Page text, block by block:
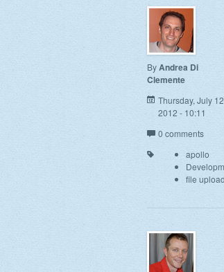
ByAndrea Di
Clemente
Thursday, July
2012 - 10:11
0 comments
apollo
file upload